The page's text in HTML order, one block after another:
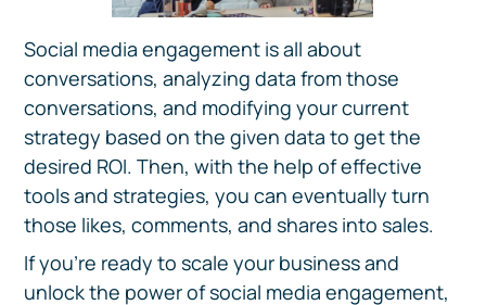
Social media engagement is all about
conversations, analyzing data from those
conversations, and modifying your current
strategy based on the given data to get the
desired ROI. Then, with the help of effective
tools and strategies, you can eventually turn
those likes, comments, and shares into sales.
If you’re ready to scale your business and
unlock the power of social media engagement,